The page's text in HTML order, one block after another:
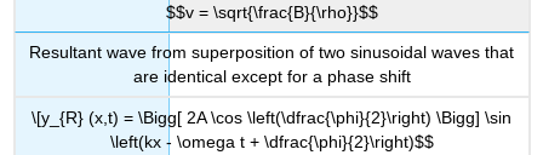
$$v = \sqrt{\frac{B}{\rho}}$$
Resultant wave from superposition of two sinusoidal waves that
are identical except for a phase shift
\[y_{R} (x,t) = \Bigg[ 2A \cos \left(\dfrac{\phi}{2}\right) \Bigg] \sin
\left(kx - \omega t + \dfrac{\phi}{2}\right)$$